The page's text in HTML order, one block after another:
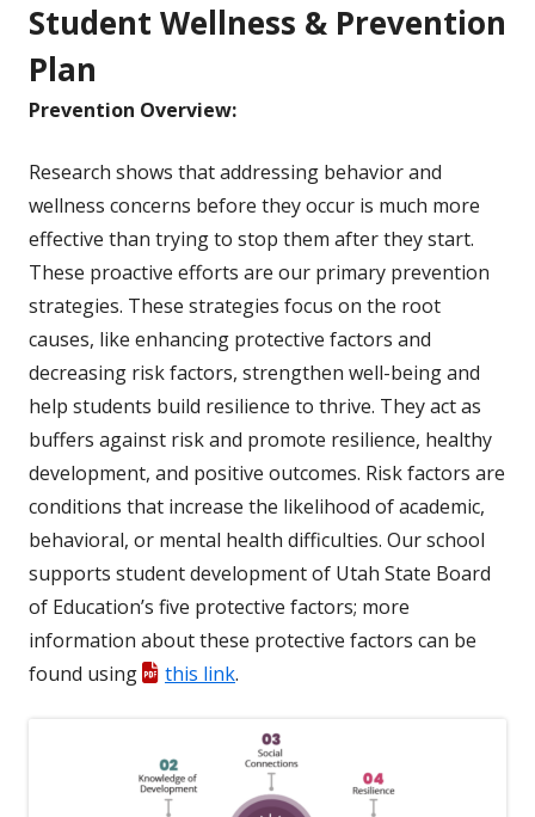
Student Wellness & Prevention
Plan
Prevention Overview:
Research shows that addressing behavior and
wellness concerns before they occur is much more
effective than trying to stop them after they start.
These proactive efforts are our primary prevention
strategies. These strategies focus on the root
causes, like enhancing protective factors and
decreasing risk factors, strengthen well-being and
help students build resilience to thrive. They act as
buffers against risk and promote resilience, healthy
development, and positive outcomes. Risk factors are
conditions that increase the likelihood of academic,
behavioral, or mental health difficulties. Our school
supports student development of Utah State Board
of Education’s five protective factors; more
information about these protective factors can be
found using
this link.